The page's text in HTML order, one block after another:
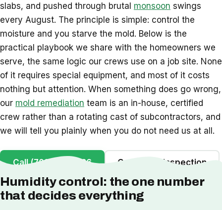
slabs, and pushed through brutal monsoon swings
every August. The principle is simple: control the
moisture and you starve the mold. Below is the
practical playbook we share with the homeowners we
serve, the same logic our crews use on a job site. None
of it requires special equipment, and most of it costs
nothing but attention. When something does go wrong,
our mold remediation team is an in-house, certified
crew rather than a rotating cast of subcontractors, and
we will tell you plainly when you do not need us at all.
Call (702) 442-1126 Get a Free Inspection
Humidity control: the one number
that decides everything